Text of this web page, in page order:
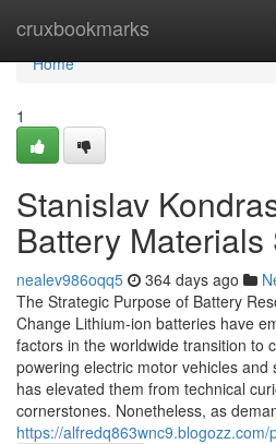
cruxbookmarks
Home
Home
1
Stanislav
Battery Materials
nealev986oqq5 364 days ago
The Strategic Purpose of Battery
Change Lithium-ion batteries have
factors in the worldwide transition to
powering electric motor vehicles and
has elevated them from technical
cornerstones. Nonetheless, as
https://alfredq863wnc9.blogozz.com/